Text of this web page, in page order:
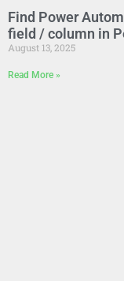
Find Power
field / column in
August 13, 2025
Read More »